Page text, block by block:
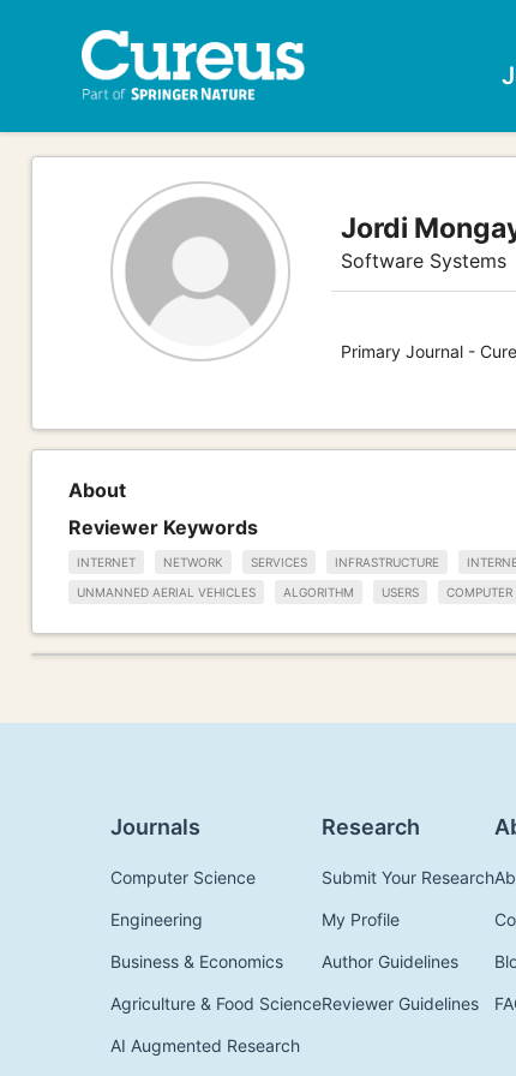
Jordi
Software Systems
Primary Journal -
About
Reviewer Keywords
INTERNET NETWORK SERVICES INFRASTRUCTURE
UNMANNED AERIAL VEHICLES ALGORITHM USERS COMPUTER
Journals
Computer Science
Engineering
Business & Economics
Agriculture & Food Science
AI Augmented Research
Research
Submit Your Research
My Profile
Author Guidelines
Reviewer Guidelines